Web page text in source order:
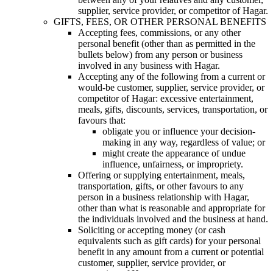
supplier, service provider, or competitor of Hagar.
GIFTS, FEES, OR OTHER PERSONAL BENEFITS
Accepting fees, commissions, or any other
personal benefit (other than as permitted in the
bullets below) from any person or business
involved in any business with Hagar.
Accepting any of the following from a current or
would-be customer, supplier, service provider, or
competitor of Hagar: excessive entertainment,
meals, gifts, discounts, services, transportation, or
favours that:
obligate you or influence your decision-
making in any way, regardless of value; or
might create the appearance of undue
influence, unfairness, or impropriety.
Offering or supplying entertainment, meals,
transportation, gifts, or other favours to any
person in a business relationship with Hagar,
other than what is reasonable and appropriate for
the individuals involved and the business at hand.
Soliciting or accepting money (or cash
equivalents such as gift cards) for your personal
benefit in any amount from a current or potential
customer, supplier, service provider, or